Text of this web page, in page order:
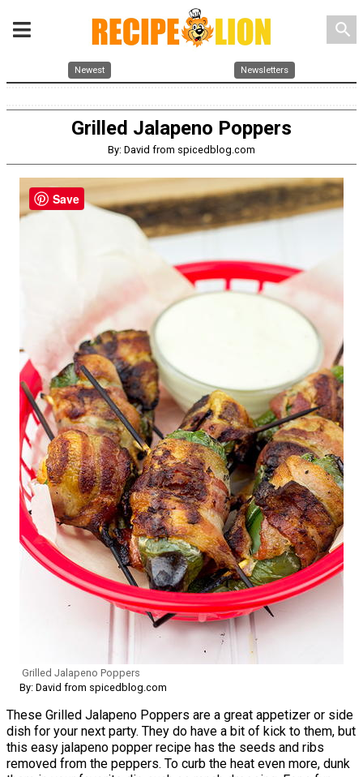
search
Newest Newsletters
Grilled Jalapeno Poppers
By: David from spicedblog.com
Grilled Jalapeno Poppers
By: David from spicedblog.com
These Grilled Jalapeno Poppers are a great appetizer or side
dish for your next party. They do have a bit of kick to them, but
this easy jalapeno popper recipe has the seeds and ribs
removed from the peppers. To curb the heat even more, dunk
Save